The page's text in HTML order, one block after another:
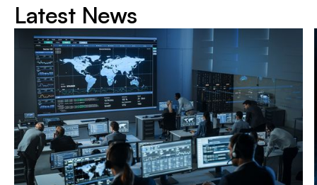
Latest News